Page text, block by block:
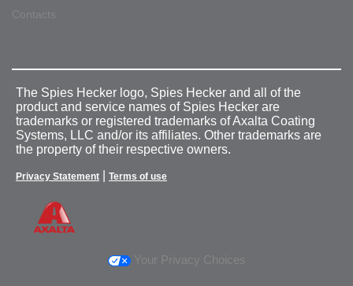
Contacts
The Spies Hecker logo, Spies Hecker and all of the
product and service names of Spies Hecker are
trademarks or registered trademarks of Axalta Coating
Systems, LLC and/or its affiliates. Other trademarks are
the property of their respective owners.
Privacy Statement Terms of use
Your Privacy Choices